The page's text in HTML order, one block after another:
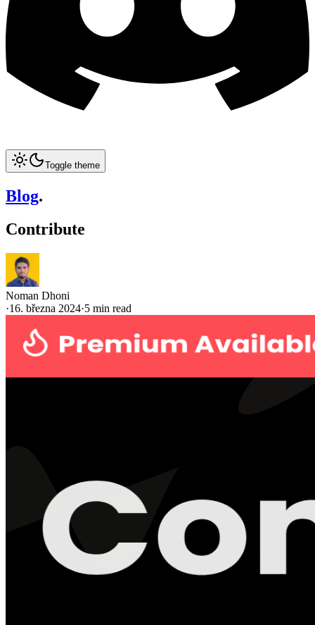
Toggle theme
Blog.
Contribute
Noman Dhoni
·16. března 2024·5 min read